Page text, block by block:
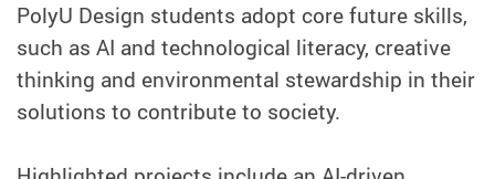
PolyU Design students adopt core future skills,
such as AI and technological literacy, creative
thinking and environmental stewardship in their
solutions to contribute to society.